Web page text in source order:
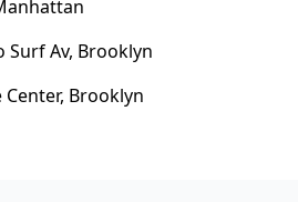
Surf Av, Brooklyn
Brooklyn